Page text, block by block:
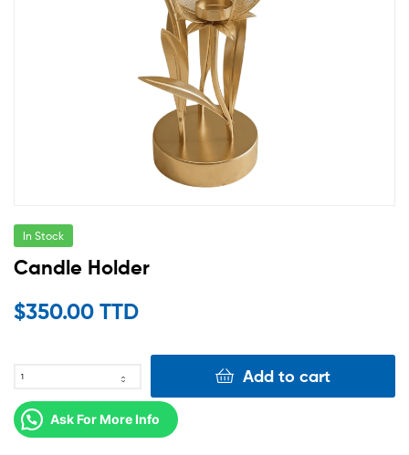
In Stock
Candle Holder
$350.00 TTD
Add to cart
Ask For More Info